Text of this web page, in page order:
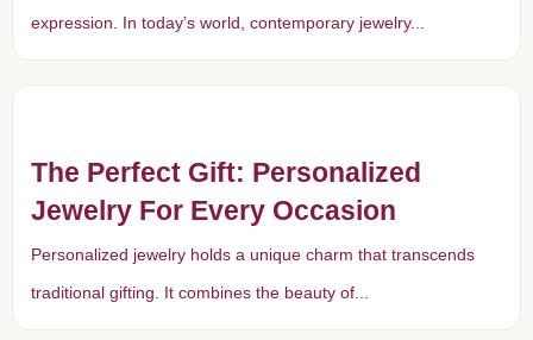
expression. In today’s world, contemporary jewelry...
The Perfect Gift: Personalized
Jewelry For Every Occasion
Personalized jewelry holds a unique charm that transcends
traditional gifting. It combines the beauty of...